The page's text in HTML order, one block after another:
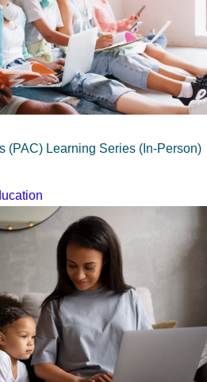
(PAC) Learning Series (In-Person)